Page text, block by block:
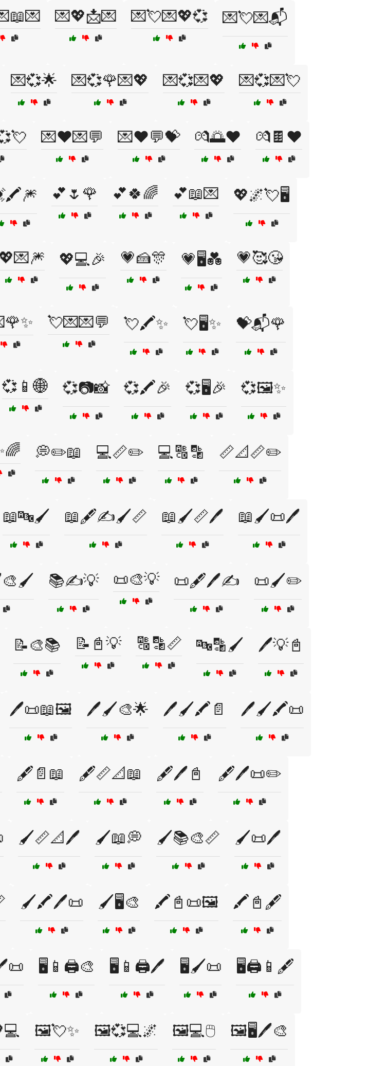
💌💖📩💌 💌💘💌💖💞 💌💘💌📬
💌💞🌟 💌💞🌹💌💖 💌💞💌💖 💌💞💌💘
💌❤️💌💬 💌❤️💬💝 💏🌅❤️ 💏🍫❤️
💕🌷🌹 💕🍀🌈 💕📖💌 💖🌌💘🖥️
💖💻🎉 💗🍰🎊 💗🖥️💑 💗🥰😘
💘💌💌💬 💘🖍️✨ 💘🖥️✨ 💝📬🌹
💞📱🌐 💞📷📸 💞🖍️🎉 💞🖥️🎉 💞🖼️✨
💭✏️📖 💻📏✏️ 💻🔠🔡 📏📐📏✏️
📖🔤🖌️ 📖🖋️✍️🖌️📏 📖🖌️📏🖊️ 📖🖌️📜🖊️
📚✍️💡 📜🎨💡 📜🖋️🖊️✍️ 📜🖌️✏️
📝🎨📚 📝📓💡 🔠🔡📏 🔤🔡🖌️ 🖊️💡📓
🖊️📜📖🖼️ 🖊️🖌️🎨🌟 🖊️🖌️🖍️📄 🖊️🖌️🖍️📜
🖋️📄📖 🖋️📏📐📖 🖋️🖊️📓 🖋️🖊️📜✏️
🖌️📏📐🖊️ 🖌️📖💭 🖌️📚🎨📏 🖌️📜🖊️
🖌️🖍️🖊️📜 🖌️🖥️🎨 🖍️📓📜🖼️ 🖍️📓🖋️
🖥️📱🖨️🎨 🖥️📱🖨️🖊️ 🖥️🖌️📜 🖥️🖨️📱🖋️
🖼️💘✨ 🖼️💞💻🌌 🖼️💻🖱️ 🖼️🖥️🖊️🎨